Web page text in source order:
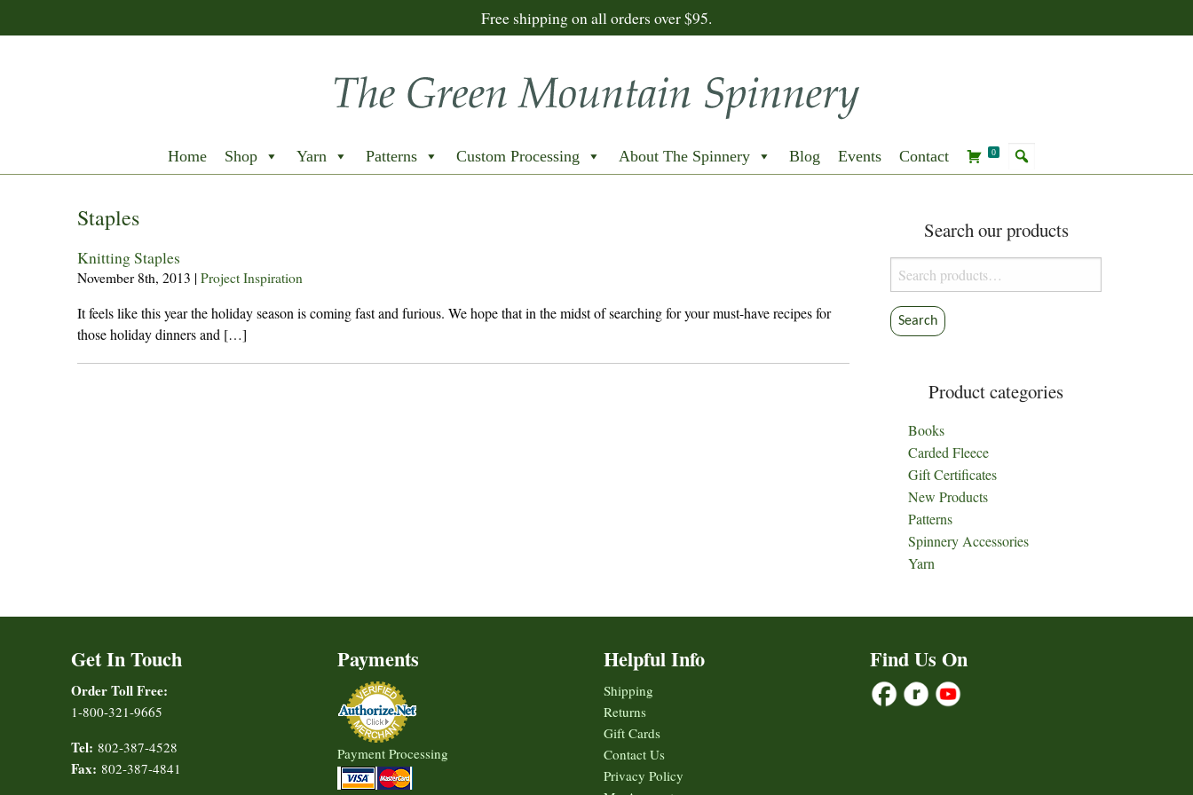
Free shipping on all orders over $95.
Home Shop Yarn Patterns Custom Processing About The Spinnery Blog Events Contact 0
Staples
Knitting Staples
November 8th, 2013 | Project Inspiration
It feels like this year the holiday season is coming fast and furious. We hope that in the midst of searching for your must-have recipes for
those holiday dinners and […]
Search our products
Search
for:
Search
Product categories
Books
Carded Fleece
Gift Certificates
New Products
Patterns
Spinnery Accessories
Yarn
Get In Touch
Order Toll Free:
1-800-321-9665
Tel: 802-387-4528
Fax: 802-387-4841
Payments
Payment Processing
Helpful Info
Shipping
Returns
Gift Cards
Contact Us
Privacy Policy
Find Us On